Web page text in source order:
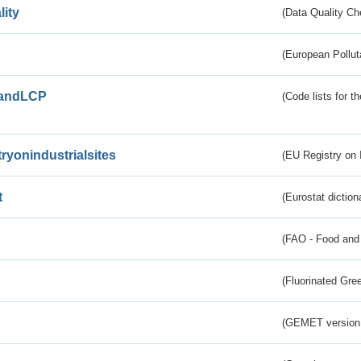
(Data Quality
(European
(Code lists for
(EU Registry on
(Eurostat
(FAO - Food
(Fluorinated
(GEMET